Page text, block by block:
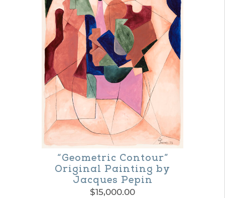
variants.
options
may
chosen
product
“Geometric Contour”
Original Painting by
Jacques Pepin
$15,000.00